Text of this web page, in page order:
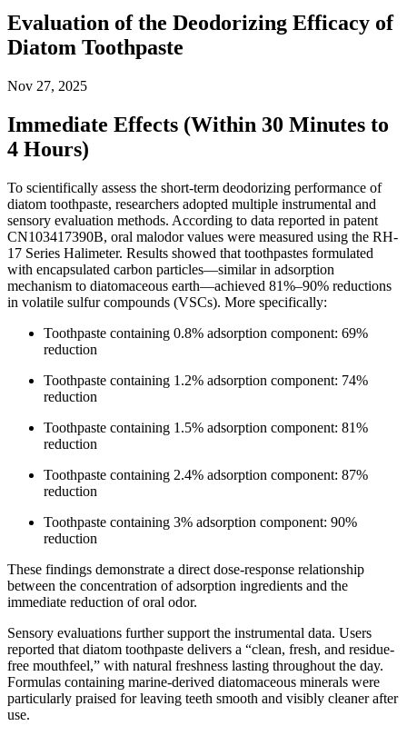
Evaluation of the Deodorizing Efficacy of
Diatom Toothpaste
Nov 27, 2025
Immediate Effects (Within 30 Minutes to
4 Hours)
To scientifically assess the short-term deodorizing performance of
diatom toothpaste, researchers adopted multiple instrumental and
sensory evaluation methods. According to data reported in patent
CN103417390B, oral malodor values were measured using the RH-
17 Series Halimeter. Results showed that toothpastes formulated
with encapsulated carbon particles—similar in adsorption
mechanism to diatomaceous earth—achieved 81%–90% reductions
in volatile sulfur compounds (VSCs). More specifically:
Toothpaste containing 0.8% adsorption component: 69%
reduction
Toothpaste containing 1.2% adsorption component: 74%
reduction
Toothpaste containing 1.5% adsorption component: 81%
reduction
Toothpaste containing 2.4% adsorption component: 87%
reduction
Toothpaste containing 3% adsorption component: 90%
reduction
These findings demonstrate a direct dose-response relationship
between the concentration of adsorption ingredients and the
immediate reduction of oral odor.
Sensory evaluations further support the instrumental data. Users
reported that diatom toothpaste delivers a “clean, fresh, and residue-
free mouthfeel,” with natural freshness lasting throughout the day.
Formulas containing marine-derived diatomaceous minerals were
particularly praised for leaving teeth smooth and visibly cleaner after
use.